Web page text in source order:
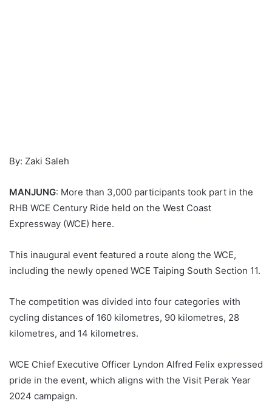
By: Zaki Saleh
MANJUNG: More than 3,000 participants took part in the
RHB WCE Century Ride held on the West Coast
Expressway (WCE) here.
This inaugural event featured a route along the WCE,
including the newly opened WCE Taiping South Section 11.
The competition was divided into four categories with
cycling distances of 160 kilometres, 90 kilometres, 28
kilometres, and 14 kilometres.
WCE Chief Executive Officer Lyndon Alfred Felix expressed
pride in the event, which aligns with the Visit Perak Year
2024 campaign.